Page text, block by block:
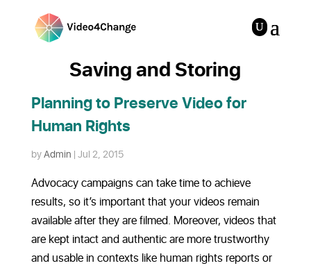
Saving and Storing
Planning to Preserve Video for
Human Rights
byAdmin |Jul 2, 2015
Advocacy campaigns can take time to achieve
results, so it’s important that your videos remain
available after they are filmed. Moreover, videos that
are kept intact and authentic are more trustworthy
and usable in contexts like human rights reports or